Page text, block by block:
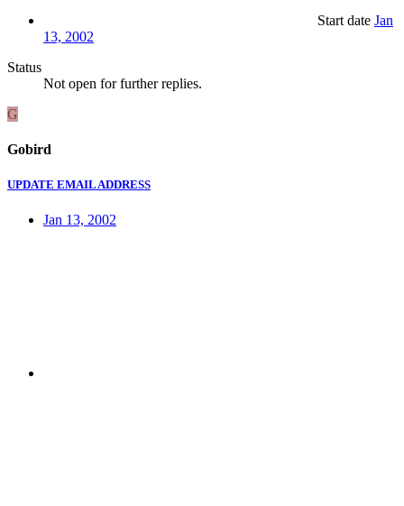
Start date Jan
13, 2002
Status
Not open for further replies.
G
Gobird
UPDATE EMAIL ADDRESS
Jan 13, 2002